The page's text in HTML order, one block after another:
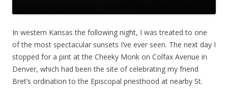
In western Kansas the following night, I was treated to one
of the most spectacular sunsets I’ve ever seen. The next day I
stopped for a pint at the Cheeky Monk on Colfax Avenue in
Denver, which had been the site of celebrating my friend
Bret’s ordination to the Episcopal priesthood at nearby St.